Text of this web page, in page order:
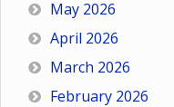
May 2026
April 2026
March 2026
February 2026